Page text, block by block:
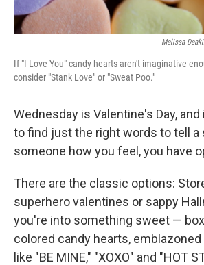
Melissa
If "I Love You" candy hearts aren't imaginative
consider "Stank Love" or "Sweat Poo."
Wednesday is Valentine's Day,
to find just the right words to tell a
someone how you feel, you have
There are the classic options:
superhero valentines or sappy
you're into something sweet —
colored candy hearts,
like "BE MINE," "XOXO" and "HOT